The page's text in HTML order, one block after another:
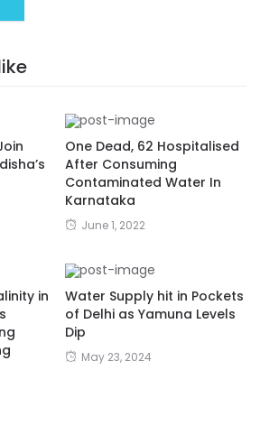
One Dead, 62 Hospitalised
After Consuming
Contaminated Water In
Karnataka
June 1, 2022
in
Water Supply hit in Pockets
of Delhi as Yamuna Levels
Dip
May 23, 2024